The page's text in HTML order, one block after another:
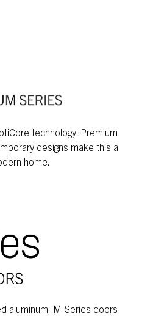
technology. Premium
designs make this a
home.
aluminum, M-Series doors